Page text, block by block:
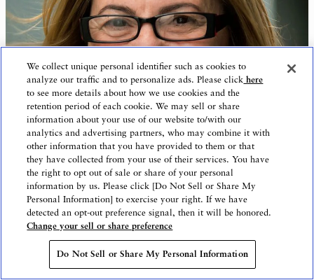
Children and Young People
We collect unique personal identifier such as cookies to
analyze our traffic and to personalize ads. Please click here
to see more details about how we use cookies and the
retention period of each cookie. We may sell or share
information about your use of our website to/with our
analytics and advertising partners, who may combine it with
other information that you have provided to them or that
they have collected from your use of their services. You have
the right to opt out of sale or share of your personal
information by us. Please click [Do Not Sell or Share My
Personal Information] to exercise your right. If we have
detected an opt-out preference signal, then it will be honored.
Change your sell or share preference
Do Not Sell or Share My Personal Information